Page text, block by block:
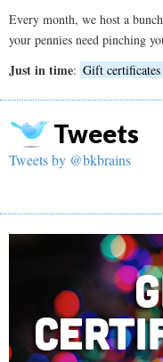
Every month, we host a
your pennies need pinching
Just in time: Gift certificates
Tweets
Tweets by @bkbrains